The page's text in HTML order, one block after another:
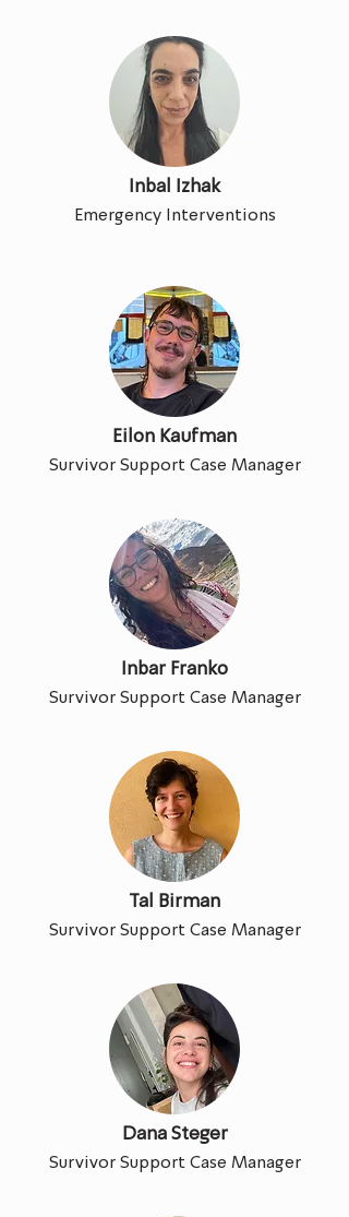
Inbal Izhak
Emergency Interventions
Eilon Kaufman
Survivor Support Case Manager
Inbar Franko
Survivor Support Case Manager
Tal Birman
Survivor Support Case Manager
Dana Steger
Survivor Support Case Manager